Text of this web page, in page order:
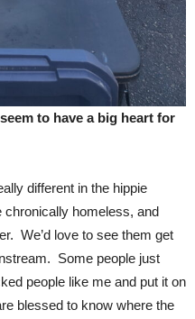
to have a big heart for
different in the hippie
homeless, and
We’d love to see them get
Some people just
people like me and put it on
blessed to know where the